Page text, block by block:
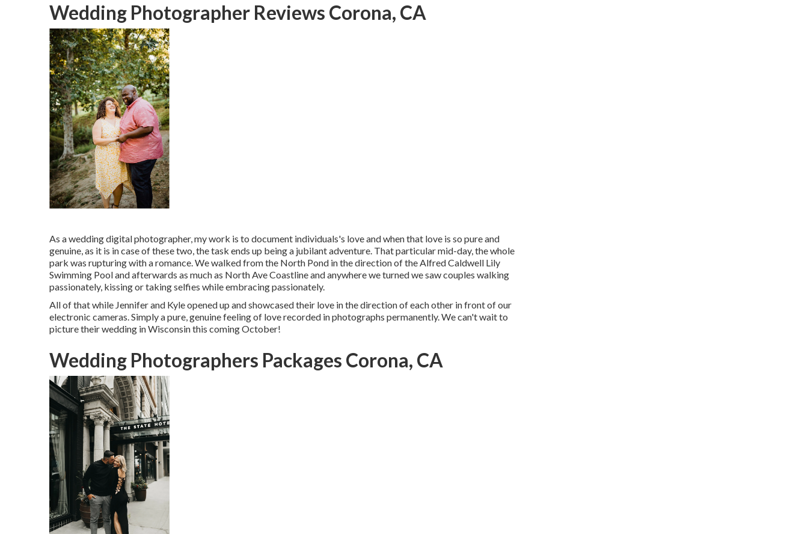
Wedding Photographer Reviews Corona, CA
As awedding digital photographer, my work is to document individuals's love and when that love is so pure and
genuine, as it is in case of these two, the task ends up being a jubilant adventure. That particular mid-day, the whole
park was rupturing with a romance. We walked from the North Pond in the direction of theAlfred Caldwell Lily
Swimming Pooland afterwards as much as North Ave Coastline and anywhere we turned we saw couples walking
passionately, kissing or taking selfies while embracing passionately.
All of that while Jennifer and Kyle opened up and showcased their love in the direction of each other in front of our
electronic cameras. Simply a pure, genuine feeling of love recorded in photographs permanently. We can't wait to
picture their wedding in Wisconsin this coming October!
Wedding Photographers Packages Corona, CA